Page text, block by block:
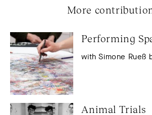
More
Performing
with Simone Rueß
Animal Trials